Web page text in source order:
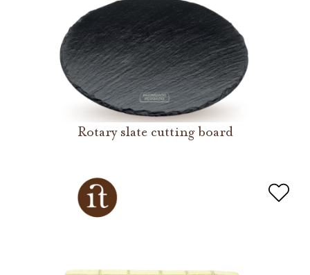
Rotary slate cutting board